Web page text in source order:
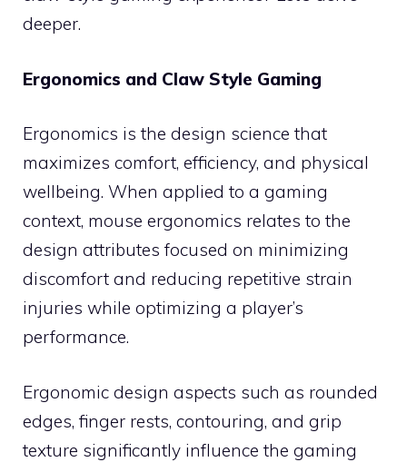
deeper.
Ergonomics and Claw Style Gaming
Ergonomics is the design science that
maximizes comfort, efficiency, and physical
wellbeing. When applied to a gaming
context, mouse ergonomics relates to the
design attributes focused on minimizing
discomfort and reducing repetitive strain
injuries while optimizing a player’s
performance.
Ergonomic design aspects such as rounded
edges, finger rests, contouring, and grip
texture significantly influence the gaming